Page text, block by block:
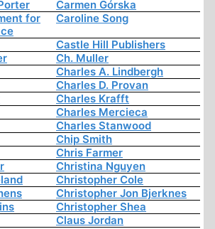
Carmen Górska
for
Caroline Song
Castle Hill Publishers
Ch. Muller
Charles A. Lindbergh
Charles D. Provan
Charles Krafft
Charles Mercieca
Charles Stanwood
Chip Smith
Chris Farmer
Christina Nguyen
Christopher Cole
Christopher Jon Bjerknes
Christopher Shea
Claus Jordan